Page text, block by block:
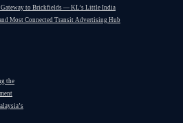
Gateway to Brickfields — KL’s Little India
Most Connected Transit Advertising Hub
the